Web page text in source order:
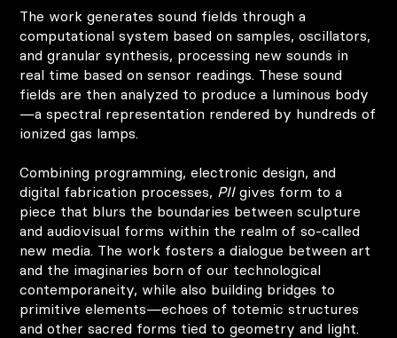
The work generates sound fields through a
computational system based on samples, oscillators,
and granular synthesis, processing new sounds in
real time based on sensor readings. These sound
fields are then analyzed to produce a luminous body
—a spectral representation rendered by hundreds of
ionized gas lamps.
Combining programming, electronic design, and
digital fabrication processes, PIIgives form to a
piece that blurs the boundaries between sculpture
and audiovisual forms within the realm of so-called
new media. The work fosters a dialogue between art
and the imaginaries born of our technological
contemporaneity, while also building bridges to
primitive elements—echoes of totemic structures
and other sacred forms tied to geometry and light.